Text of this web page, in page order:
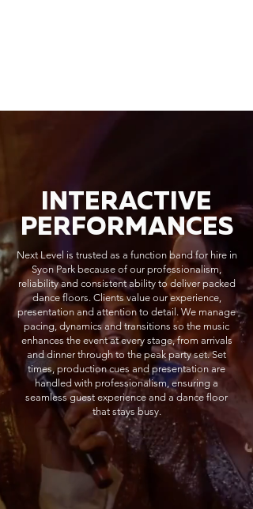
INTERACTIVE
PERFORMANCES
Next Level is trusted as a function band for hire in
Syon Park because of our professionalism,
reliability and consistent ability to deliver packed
dance floors. Clients value our experience,
presentation and attention to detail. We manage
pacing, dynamics and transitions so the music
enhances the event at every stage, from arrivals
and dinner through to the peak party set. Set
times, production cues and presentation are
handled with professionalism, ensuring a
seamless guest experience and a dance floor
that stays busy.